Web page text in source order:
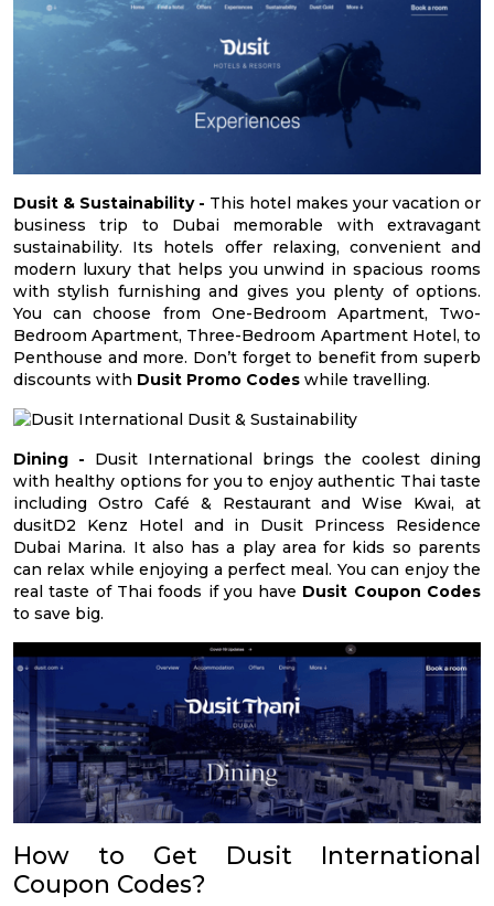
Dusit & Sustainability - This hotel makes your vacation or
business trip to Dubai memorable with extravagant
sustainability. Its hotels offer relaxing, convenient and
modern luxury that helps you unwind in spacious rooms
with stylish furnishing and gives you plenty of options.
You can choose from One-Bedroom Apartment, Two-
Bedroom Apartment, Three-Bedroom Apartment Hotel, to
Penthouse and more. Don’t forget to benefit from superb
discounts with Dusit Promo Codes while travelling.
Dining - Dusit International brings the coolest dining
with healthy options for you to enjoy authentic Thai taste
including Ostro Café & Restaurant and Wise Kwai, at
dusitD2 Kenz Hotel and in Dusit Princess Residence
Dubai Marina. It also has a play area for kids so parents
can relax while enjoying a perfect meal. You can enjoy the
real taste of Thai foods if you have Dusit Coupon Codes
to save big.
How to Get Dusit International
Coupon Codes?